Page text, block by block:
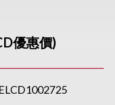
優惠價)